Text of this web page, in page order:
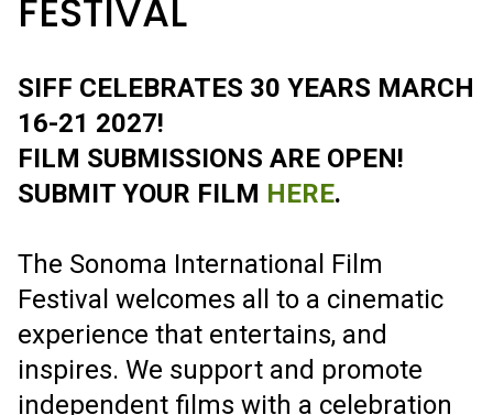
2027 FILM
SUBMISSIONS
ARE OPEN!
EARLYBIRD DEADLINE SEPT. 15